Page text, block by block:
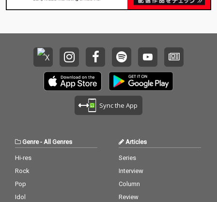
Sync the App
Genre- All Genres
Hi-res
Rock
Pop
Idol
Articles
Series
Interview
Column
Review